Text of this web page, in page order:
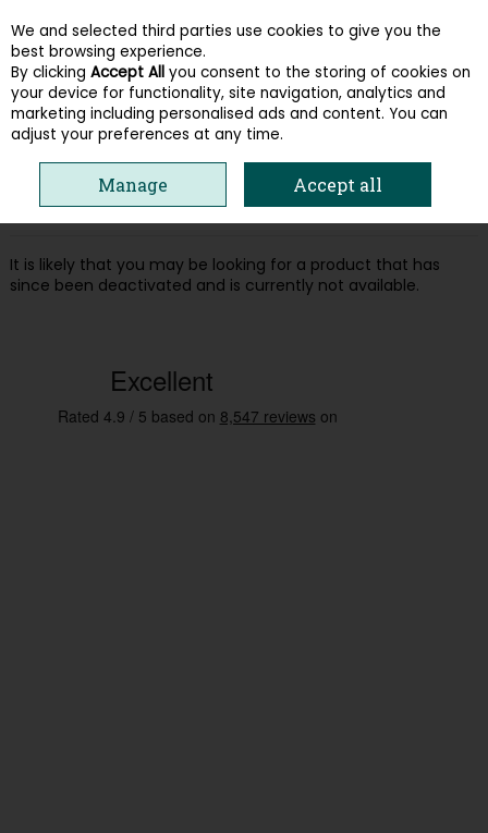
Skip to content
Menu Account Search Cart
Oops! We were unable to find the page
you're looking for :-(
It is likely that you may be looking for a product that has
since been deactivated and is currently not available.
We and selected third parties use cookies to give you the
best browsing experience.
By clicking Accept All you consent to the storing of cookies on
your device for functionality, site navigation, analytics and
marketing including personalised ads and content. You can
adjust your preferences at any time.
Manage Accept all